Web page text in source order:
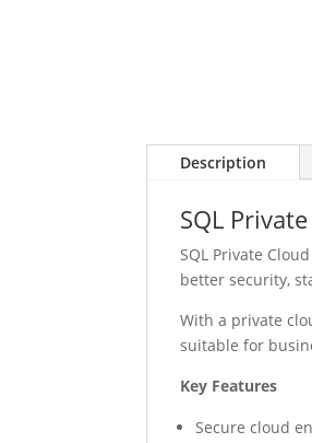
Description
SQL
SQL Private
better security,
With a private
suitable for
Key Features
Secure cloud